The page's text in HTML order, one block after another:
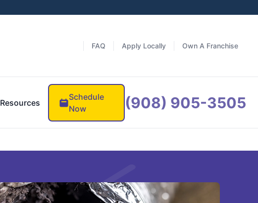
FAQ Apply Locally Own A Franchise
Resources
Schedule
Now
(908) 905-3505